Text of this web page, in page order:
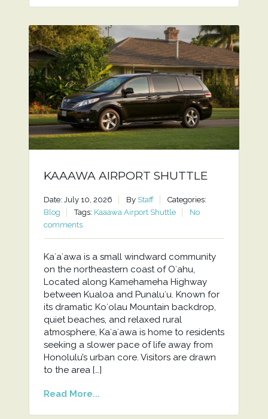
KAAAWA AIRPORT SHUTTLE
Date: July 10, 2026 By Staff
Categories:
Blog
Tags: Kaaawa Airport Shuttle
No
comments
Kaʻaʻawa is a small windward community
on the northeastern coast of Oʻahu,
Located along Kamehameha Highway
between Kualoa and Punaluʻu. Known for
its dramatic Koʻolau Mountain backdrop,
quiet beaches, and relaxed rural
atmosphere, Kaʻaʻawa is home to residents
seeking a slower pace of life away from
Honolulu’s urban core. Visitors are drawn
to the area […]
Read More...